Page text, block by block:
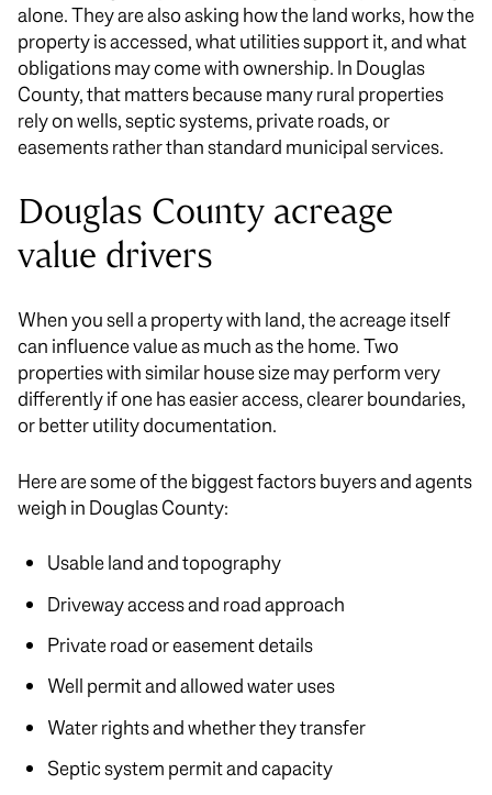
alone. They are also asking how the land works, how the
property is accessed, what utilities support it, and what
obligations may come with ownership. In Douglas
County, that matters because many rural properties
rely on wells, septic systems, private roads, or
easements rather than standard municipal services.
Douglas County acreage
value drivers
When you sell a property with land, the acreage itself
can influence value as much as the home. Two
properties with similar house size may perform very
differently if one has easier access, clearer boundaries,
or better utility documentation.
Here are some of the biggest factors buyers and agents
weigh in Douglas County:
Usable land and topography
Driveway access and road approach
Private road or easement details
Well permit and allowed water uses
Water rights and whether they transfer
Septic system permit and capacity